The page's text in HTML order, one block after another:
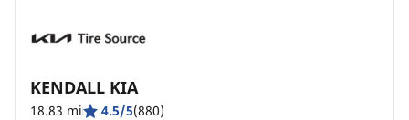
KENDALL KIA
18.83 mi 4.5/5(880)